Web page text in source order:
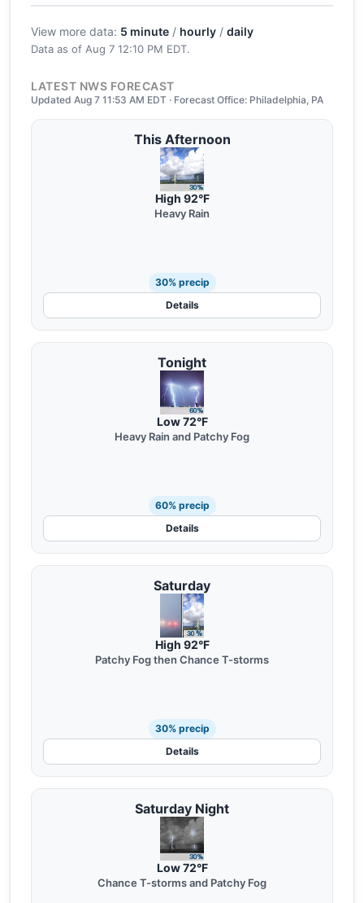
View more data: 5 minute / hourly / daily
Data as of Aug 7 12:10 PM EDT.
LATEST NWS FORECAST
Updated Aug 7 11:53 AM EDT · Forecast Office: Philadelphia, PA
This Afternoon
High 92°F
Heavy Rain
30% precip
Details
Tonight
Low 72°F
Heavy Rain and Patchy Fog
60% precip
Details
Saturday
High 92°F
Patchy Fog then Chance T-storms
30% precip
Details
Saturday Night
Low 72°F
Chance T-storms and Patchy Fog